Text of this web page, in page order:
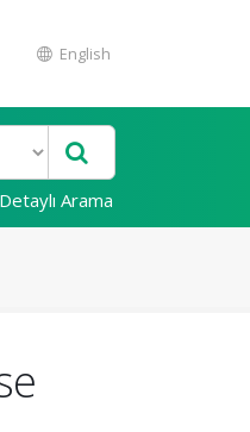
English
Detaylı Arama